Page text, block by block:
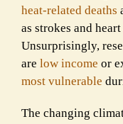
heat-related deaths
as strokes and
Unsurprisingly,
are low income or
most vulnerable
The changing